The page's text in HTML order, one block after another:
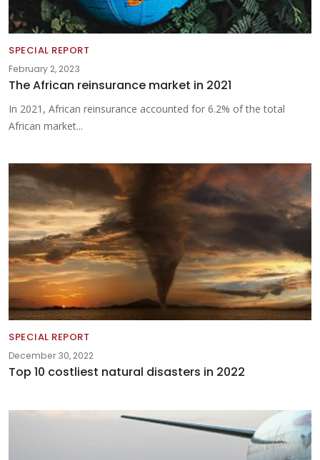
SPECIAL REPORT
February 2, 2023
The African reinsurance market in 2021
In 2021, African reinsurance accounted for 6.2% of the total
African market...
SPECIAL REPORT
December 30, 2022
Top 10 costliest natural disasters in 2022